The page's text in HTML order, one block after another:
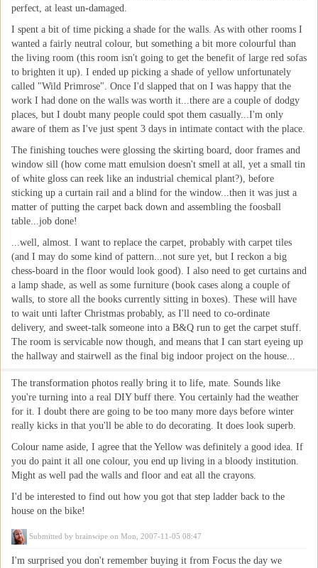
perfect, at least un-damaged.
I spent a bit of time picking a shade for the walls. As with other rooms I
wanted a fairly neutral colour, but something a bit more colourful than
the living room (this room isn't going to get the benefit of large red sofas
to brighten it up). I ended up picking a shade of yellow unfortunately
called "Wild Primrose". Once I'd slapped that on I was happy that the
work I had done on the walls was worth it...there are a couple of dodgy
places, but I doubt many people could spot them casually...I'm only
aware of them as I've just spent 3 days in intimate contact with the place.
The finishing touches were glossing the skirting board, door frames and
window sill (how come matt emulsion doesn't smell at all, yet a small tin
of white gloss can reek like an industrial chemical plant?), before
sticking up a curtain rail and a blind for the window...then it was just a
matter of putting the carpet back down and assembling the foosball
table...job done!
...well, almost. I want to replace the carpet, probably with carpet tiles
(and I may do some kind of pattern...not sure yet, but I reckon a big
chess-board in the floor would look good). I also need to get curtains and
a lamp shade, as well as some furniture (book cases along a couple of
walls, to store all the books currently sitting in boxes). These will have
to wait unti lafter Christmas probably, as I'll need to co-ordinate
delivery, and sweet-talk someone into a B&Q run to get the carpet stuff.
The room is servicable now though, and means that I can start eyeing up
the hallway and stairwell as the final big indoor project on the house...
The transformation photos really bring it to life, mate. Sounds like
you're turning into a real DIY buff there. You certainly had the weather
for it. I doubt there are going to be too many more days before winter
really kicks in that you'll be able to do decorating. It does look superb.
Colour name aside, I agree that the Yellow was definitely a good idea. If
you do paint it all one colour, you end up living in a bloody institution.
Might as well pad the walls and floor and eat all the crayons.
I'd be interested to find out how you got that step ladder back to the
house on the bike!
Submitted by brainwipe on Mon, 2007-11-05 08:47
I'm surprised you don't remember buying it from Focus the day we